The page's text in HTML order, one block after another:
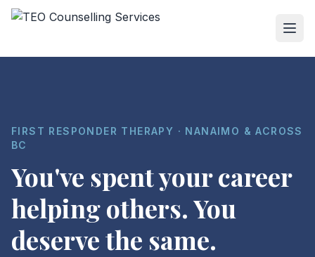
FIRST RESPONDER THERAPY · NANAIMO & ACROSS
BC
You've spent your career
helping others. You
deserve the same.